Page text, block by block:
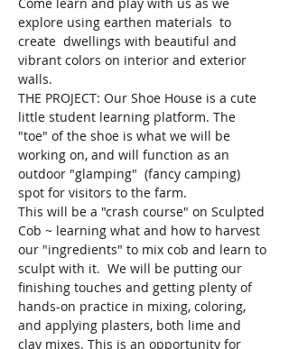
explore using earthen materials  to
create  dwellings with beautiful and
vibrant colors on interior and exterior
walls.
THE PROJECT: Our Shoe House is a cute
little student learning platform. The
"toe" of the shoe is what we will be
working on, and will function as an
outdoor "glamping"  (fancy camping)
spot for visitors to the farm.
This will be a "crash course" on Sculpted
Cob ~ learning what and how to harvest
our "ingredients" to mix cob and learn to
sculpt with it.  We will be putting our
finishing touches and getting plenty of
hands-on practice in mixing, coloring,
and applying plasters, both lime and
clay mixes. This is an opportunity for